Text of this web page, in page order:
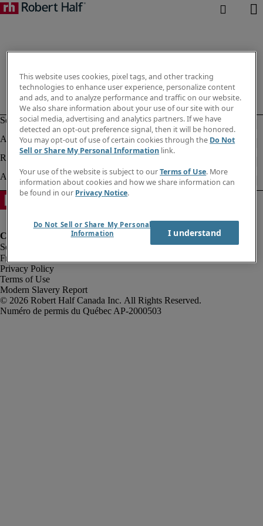
Fraud Alert
Privacy Policy
Terms of Use
Modern Slavery Report
Robert Half Canada Inc. All Rights Reserved.
This website uses cookies, pixel tags, and other tracking
technologies to enhance user experience, personalize content
and ads, and to analyze performance and traffic on our website.
We also share information about your use of our site with our
social media, advertising and analytics partners. If we have
detected an opt-out preference signal, then it will be honored.
You may opt-out of use of certain cookies through the Do Not
Sell or Share My Personal Information link.
Your use of the website is subject to ourTerms of Use. More
information about cookies and how we share information can
be found in our Privacy Notice.
Do Not Sell or Share My Personal
Information
I understand